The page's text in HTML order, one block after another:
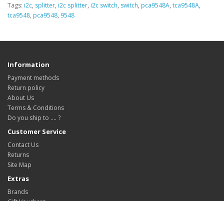
Tags: i2c, splitter, i2c splitter, i2c switch, switch, pca9548A, tca9548A,
tca9548, pca9548, 9548
Information
Payment methods
Return policy
About Us
Terms & Conditions
Do you ship to .... ?
Customer Service
Contact Us
Returns
Site Map
Extras
Brands